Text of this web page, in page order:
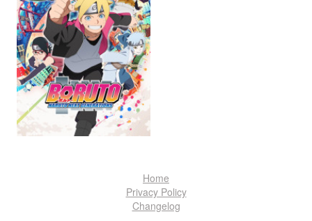
Home
Privacy Policy
Changelog